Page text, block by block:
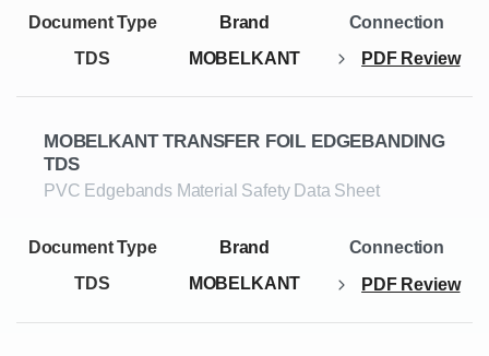
TDS MOBELKANT PDF Review
MOBELKANT TRANSFER FOIL EDGEBANDING
TDS
PVC Edgebands Material Safety Data Sheet
TDS MOBELKANT PDF Review